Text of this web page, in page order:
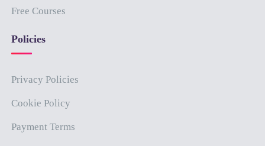
Free Courses
Policies
Privacy Policies
Cookie Policy
Payment Terms